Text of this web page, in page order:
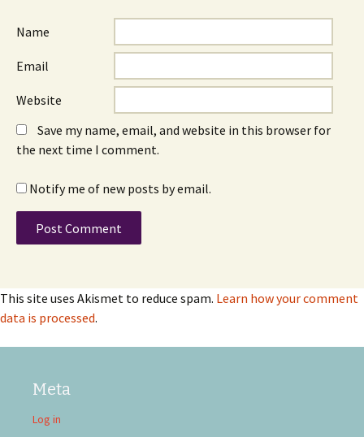
Name
Email
Website
Save my name, email, and website in this browser for
the next time I comment.
Notify me of new posts by email.
This site uses Akismet to reduce spam. Learn how your comment
data is processed.
Meta
Log in